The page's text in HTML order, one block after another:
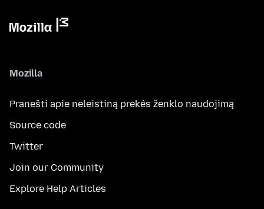
Mozilla
Pranešti apie neleistiną prekės ženklo naudojimą
Source code
Twitter
Join our Community
Explore Help Articles